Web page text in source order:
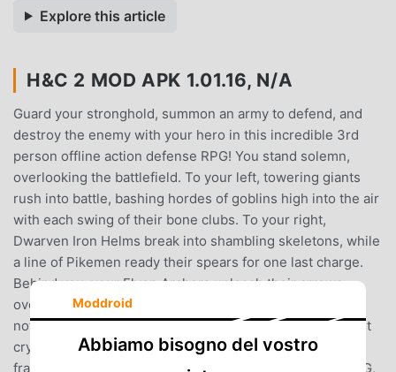
Explore this article
H&C 2 MOD APK 1.01.16, N/A
Guard your stronghold, summon an army to defend, and
destroy the enemy with your hero in this incredible 3rd
person offline action defense RPG! You stand solemn,
overlooking the battlefield. To your left, towering giants
rush into battle, bashing hordes of goblins high into the air
with each swing of their bone clubs. To your right,
Dwarven Iron Helms break into shambling skeletons, while
a line of Pikemen ready their spears for one last charge.
Behind you, your Elven Archers unleash their arrows
overhead into lumbering Trolls and savage Orcs. But it is
not enough, and the enemy keeps coming... With one last
cry to battle, you ready your sword and charge into the
fray!Enter Heroes and Castles 2, a 3rd person action RPG,
Moddroid
Abbiamo bisogno del vostro